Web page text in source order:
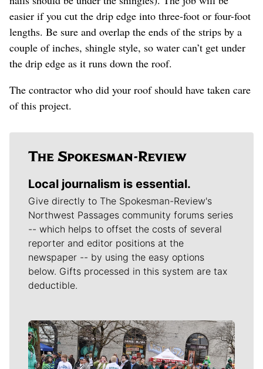
easier if you cut the drip edge into three-foot or four-foot
lengths. Be sure and overlap the ends of the strips by a
couple of inches, shingle style, so water can’t get under
the drip edge as it runs down the roof.
The contractor who did your roof should have taken care
of this project.
Local journalism is essential.
Give directly to The Spokesman-Review's
Northwest Passages community forums series
-- which helps to offset the costs of several
reporter and editor positions at the
newspaper -- by using the easy options
below. Gifts processed in this system are tax
deductible.
Meet Our Journalists